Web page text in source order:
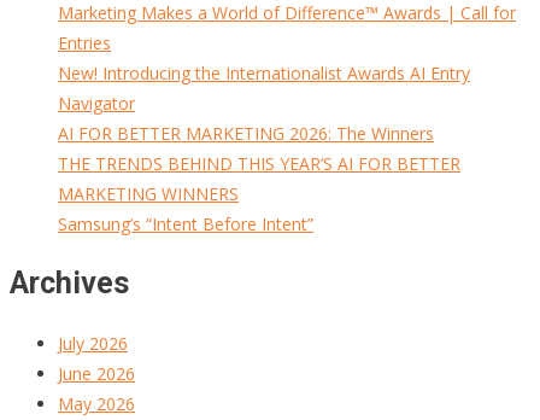
Marketing Makes a World of Difference™ Awards | Call for
Entries
New! Introducing the Internationalist Awards AI Entry
Navigator
AI FOR BETTER MARKETING 2026: The Winners
THE TRENDS BEHIND THIS YEAR’S AI FOR BETTER
MARKETING WINNERS
Samsung’s “Intent Before Intent”
Archives
July 2026
June 2026
May 2026